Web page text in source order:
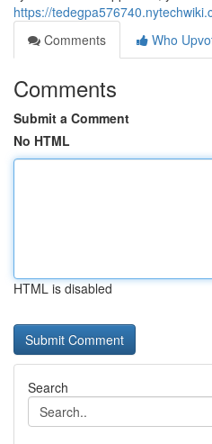
https://
Comments
Who
Comments
Submit a Comment
No HTML
HTML is disabled
Search